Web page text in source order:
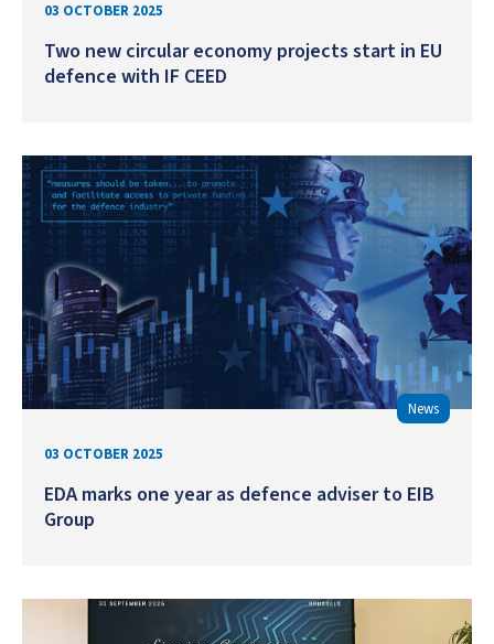
03 OCTOBER 2025
Two new circular economy projects start in EU
defence with IF CEED
News
03 OCTOBER 2025
EDA marks one year as defence adviser to EIB
Group